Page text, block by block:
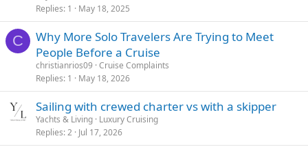
Replies 1 May 18, 2025
C
Why More Solo Travelers Are Trying to Meet
People Before a Cruise
christianrios09 Cruise Complaints
Replies 1 May 18, 2026
Sailing with crewed charter vs with a skipper
Yachts & Living Luxury Cruising
Replies 2 Jul 17, 2026